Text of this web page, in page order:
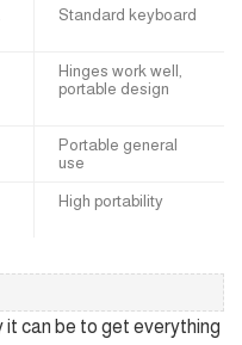
Standard keyboard
Hinges work well,
portable design
Portable general
use
High portability
it can be to get everything